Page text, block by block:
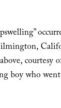
courtesy
boy who